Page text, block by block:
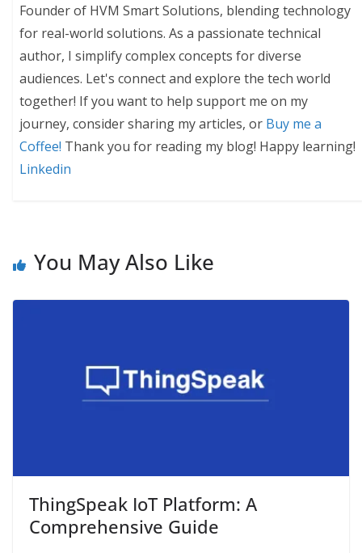
Founder of HVM Smart Solutions, blending technology
for real-world solutions. As a passionate technical
author, I simplify complex concepts for diverse
audiences. Let's connect and explore the tech world
together! If you want to help support me on my
journey, consider sharing my articles, or Buy me a
Coffee! Thank you for reading my blog! Happy learning!
Linkedin
You May Also Like
ThingSpeak IoT Platform: A
Comprehensive Guide